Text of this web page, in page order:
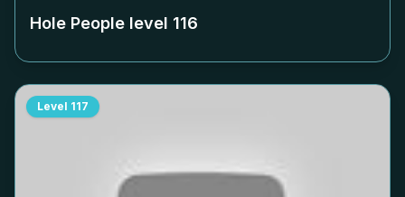
Hole People level 116
Level 117